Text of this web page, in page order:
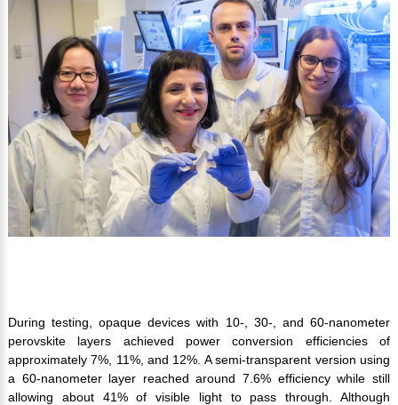
During testing, opaque devices with 10-, 30-, and 60-nanometer
perovskite layers achieved power conversion efficiencies of
approximately 7%, 11%, and 12%. A semi-transparent version using
a 60-nanometer layer reached around 7.6% efficiency while still
allowing about 41% of visible light to pass through. Although